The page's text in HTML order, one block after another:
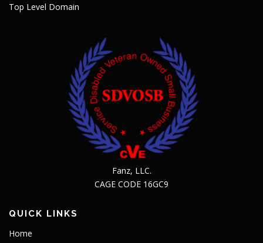
Top Level Domain
Fanz, LLC.
CAGE CODE 16GC9
QUICK LINKS
Home